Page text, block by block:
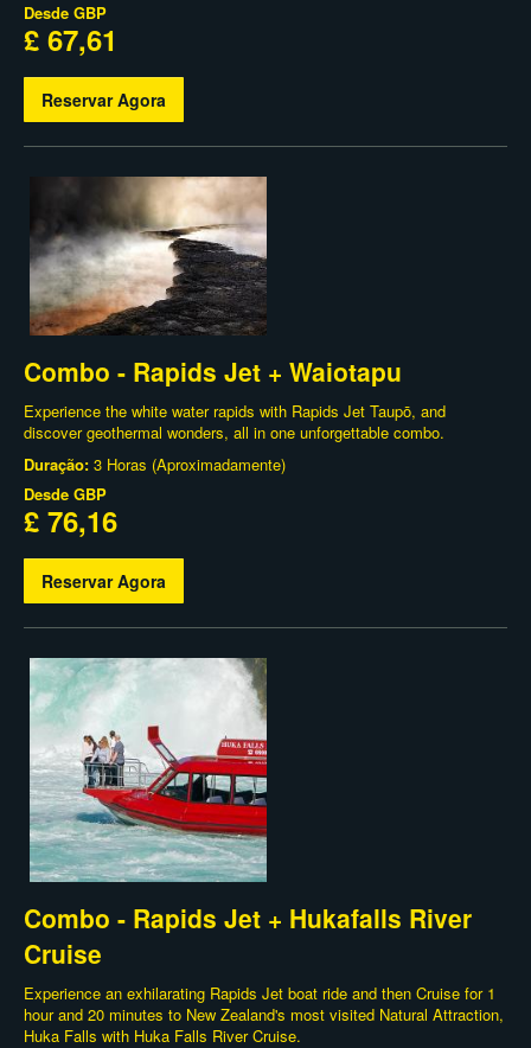
Desde GBP
£ 67,61
Reservar Agora
Combo - Rapids Jet + Waiotapu
Experience the white water rapids with Rapids Jet Taupō, and
discover geothermal wonders, all in one unforgettable combo.
Duração: 3 Horas (Aproximadamente)
Desde GBP
£ 76,16
Reservar Agora
Combo - Rapids Jet + Hukafalls River
Cruise
Experience an exhilarating Rapids Jet boat ride and then Cruise for 1
hour and 20 minutes to New Zealand's most visited Natural Attraction,
Huka Falls with Huka Falls River Cruise.